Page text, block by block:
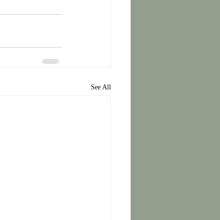
See All